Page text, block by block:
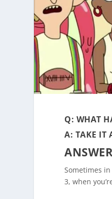
Q: WHAT
A: TAKE IT
Sometimes
3, when